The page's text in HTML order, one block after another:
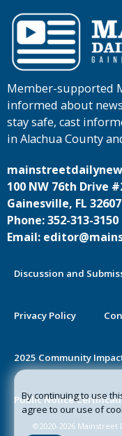
By continuing to use
agree to our use of
Member-supported
informed about
stay safe, cast
in Alachua County
100 NW 76th Drive
Gainesville, FL 32607
Phone: 352-313-3150
Email:
Discussion and
Privacy Policy
2025 Community
Public Notice
©2020-2026 Mainstreet